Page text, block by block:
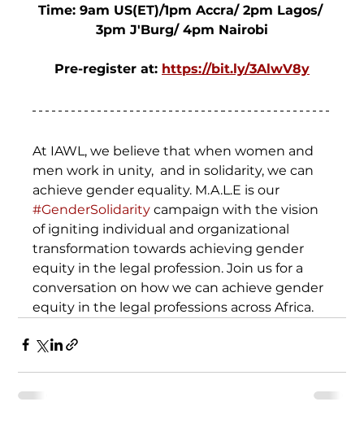
Time: 9am US(ET)/1pm Accra/ 2pm Lagos/
3pm J'Burg/ 4pm Nairobi
Pre-register at: https://bit.ly/3AlwV8y
At IAWL, we believe that when women and
men work in unity,  and in solidarity, we can
achieve gender equality. M.A.L.E is our
#GenderSolidarity campaign with the vision
of igniting individual and organizational
transformation towards achieving gender
equity in the legal profession. Join us for a
conversation on how we can achieve gender
equity in the legal professions across Africa.